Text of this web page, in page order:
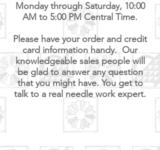
Monday through Saturday, 10:00
AM to 5:00 PM Central Time.
Please have your order and credit
card information handy. Our
knowledgeable sales people will
be glad to answer any question
that you might have. You get to
talk to a real needle work expert.